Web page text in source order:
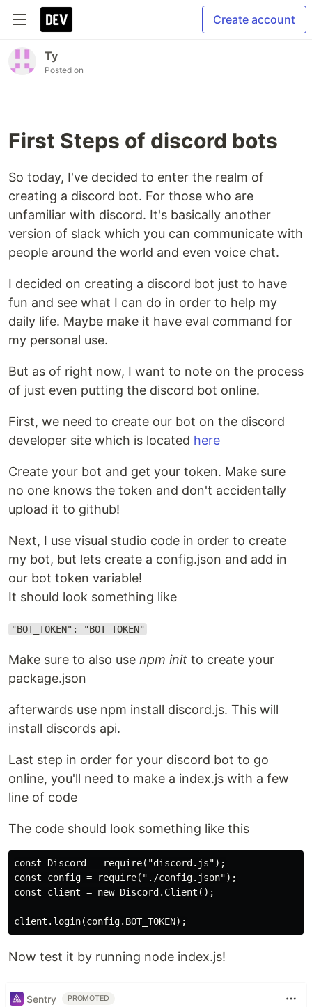
Create account
Ty
Posted on
First Steps of discord bots
So today, I've decided to enter the realm of
creating a discord bot. For those who are
unfamiliar with discord. It's basically another
version of slack which you can communicate with
people around the world and even voice chat.
I decided on creating a discord bot just to have
fun and see what I can do in order to help my
daily life. Maybe make it have eval command for
my personal use.
But as of right now, I want to note on the process
of just even putting the discord bot online.
First, we need to create our bot on the discord
developer site which is located here
Create your bot and get your token. Make sure
no one knows the token and don't accidentally
upload it to github!
Next, I use visual studio code in order to create
my bot, but lets create a config.json and add in
our bot token variable!
It should look something like
"BOT_TOKEN": "BOT TOKEN"
Make sure to also use npm init to create your
package.json
afterwards use npm install discord.js. This will
install discords api.
Last step in order for your discord bot to go
online, you'll need to make a index.js with a few
line of code
The code should look something like this
const Discord = require("discord.js");
const config = require("./config.json");
const client = new Discord.Client();
Now test it by running node index.js!
Sentry PROMOTED